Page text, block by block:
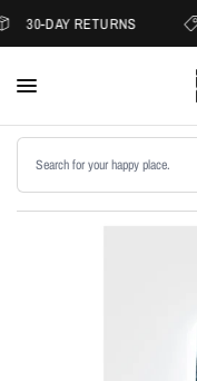
30-DAY RETURNS
Search products